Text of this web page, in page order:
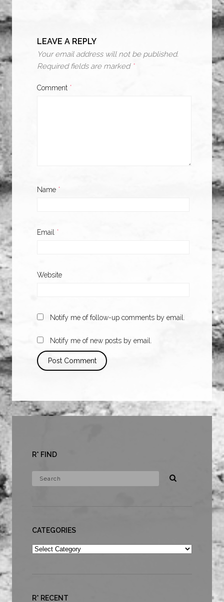
LEAVE A REPLY
Your email address will not be published.
Required fields are marked *
Comment *
Name *
Email *
Website
Notify me of follow-up comments by email.
Notify me of new posts by email.
R* FIND
CATEGORIES
Categories
R* RECENT